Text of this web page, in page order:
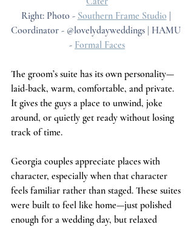
Right: Photo - Southern Frame Studio |
Coordinator - @lovelydayweddings | HAMU
- Formal Faces
The groom’s suite has its own personality—
laid-back, warm, comfortable, and private.
It gives the guys a place to unwind, joke
around, or quietly get ready without losing
track of time.
Georgia couples appreciate places with
character, especially when that character
feels familiar rather than staged. These suites
were built to feel like home—just polished
enough for a wedding day, but relaxed